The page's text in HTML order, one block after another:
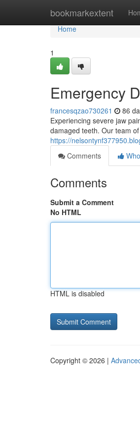
bookmarkextent
Home
Home
1
Emergency
francesqzao730261 86
Experiencing severe jaw
damaged teeth. Our team
https://
Comments
Comments
Submit a Comment
No HTML
HTML is disabled
Copyright © 2026 |